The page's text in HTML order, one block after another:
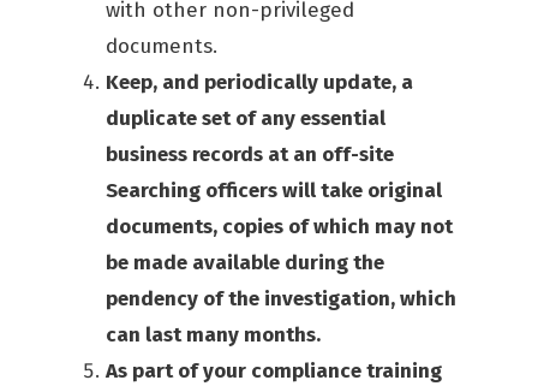
with other non-privileged
documents.
Keep, and periodically update, a
duplicate set of any essential
business records at an off-site
Searching officers will take original
documents, copies of which may not
be made available during the
pendency of the investigation, which
can last many months.
As part of your compliance training